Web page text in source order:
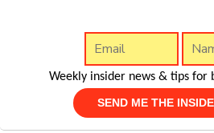
Weekly insider news & tips for